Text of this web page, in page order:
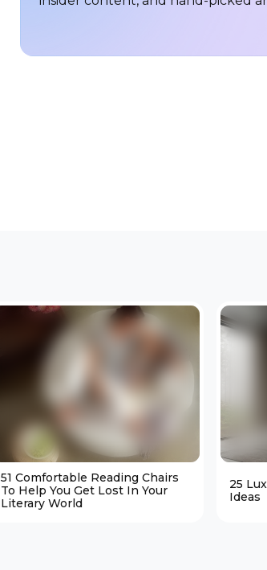
51 Comfortable Reading Chairs
To Help You Get Lost In Your
Literary World
25
Ideas